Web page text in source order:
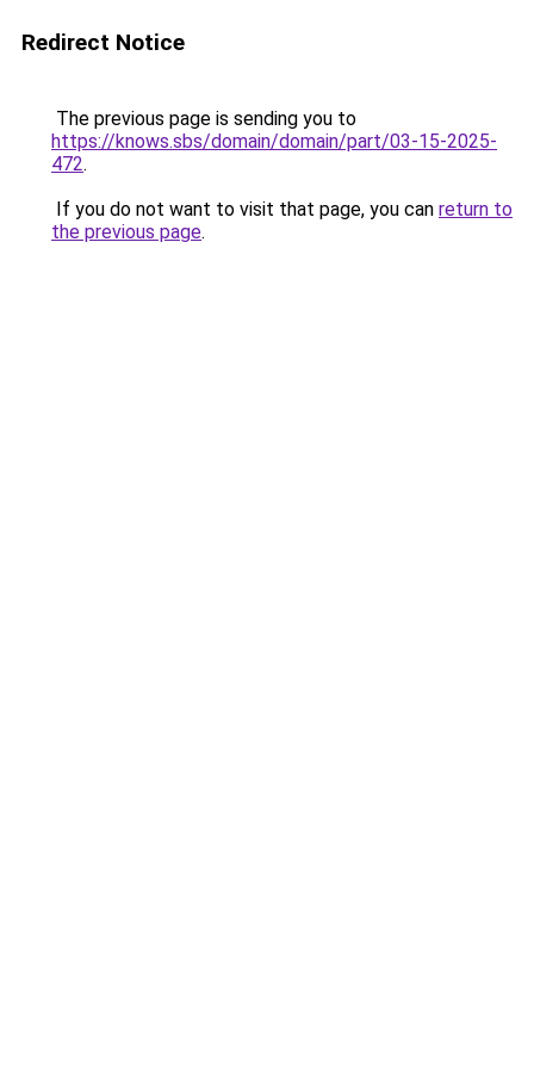
Redirect Notice
The previous page is sending you to
https://knows.sbs/domain/domain/part/03-15-2025-
472.
If you do not want to visit that page, you can return to
the previous page.